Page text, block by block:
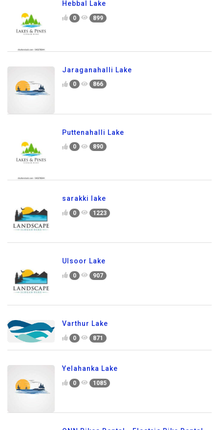
Hebbal Lake
0 899
Jaraganahalli Lake
0 866
Puttenahalli Lake
0 890
sarakki lake
0 1223
Ulsoor Lake
0 907
Varthur Lake
0 871
Yelahanka Lake
0 1085